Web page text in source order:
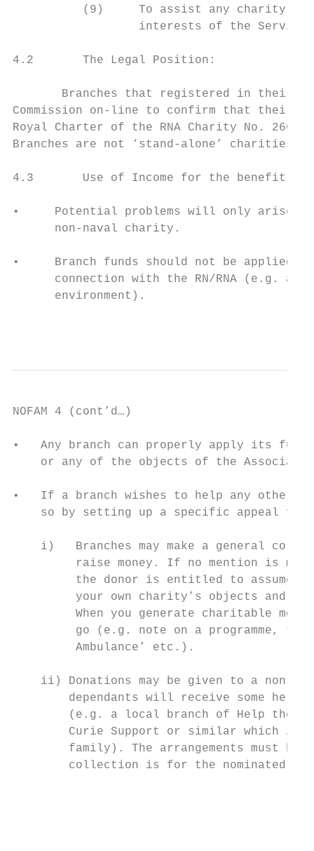
(9)     To assist any charity
interests of the
4.2       The Legal Position:
Branches that registered in their
Commission on-line to confirm that their
Royal Charter of the RNA Charity No.
Branches are not ‘stand-alone’ charities
4.3       Use of Income for the benefit of
•     Potential problems will only arise
      non-naval charity.
•     Branch funds should not be applied
connection with the RN/RNA (e.g.
      environment).
NOFAM 4 (cont’d…)
•   Any branch can properly apply its
or any of the objects of the
•   If a branch wishes to help any other
so by setting up a specific appeal for
i)   Branches may make a general
raise money. If no mention is
the donor is entitled to assume
your own charity’s objects and
When you generate charitable
go (e.g. note on a programme,
         Ambulance’ etc.).
ii) Donations may be given to a non-
dependants will receive some
(e.g. a local branch of Help the
Curie Support or similar which is
family). The arrangements must be
collection is for the nominated